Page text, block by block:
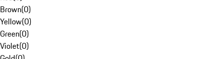
Brown(0)
Yellow(0)
Green(0)
Violet(0)